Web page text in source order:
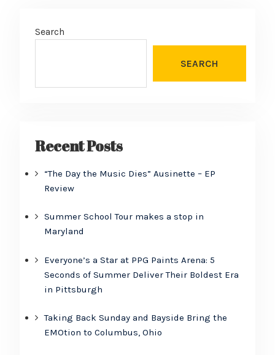
Search
SEARCH
Recent Posts
“The Day the Music Dies” Ausinette – EP
Review
Summer School Tour makes a stop in
Maryland
Everyone’s a Star at PPG Paints Arena: 5
Seconds of Summer Deliver Their Boldest Era
in Pittsburgh
Taking Back Sunday and Bayside Bring the
EMOtion to Columbus, Ohio